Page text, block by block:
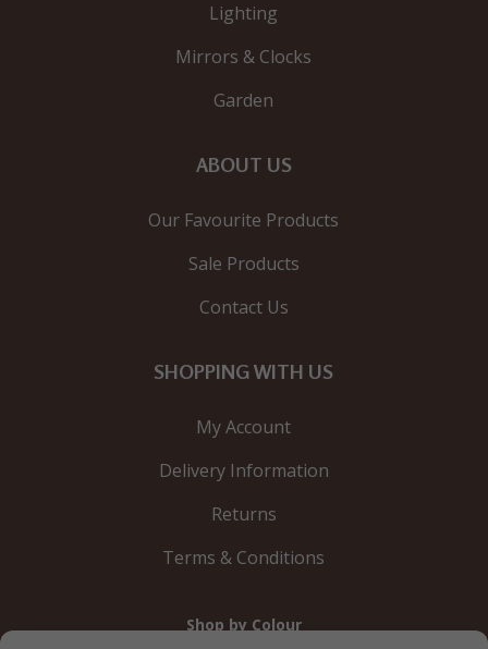
Lighting
Mirrors & Clocks
Garden
ABOUT US
Our Favourite Products
Sale Products
Contact Us
SHOPPING WITH US
My Account
Delivery Information
Returns
Terms & Conditions
Shop by Colour